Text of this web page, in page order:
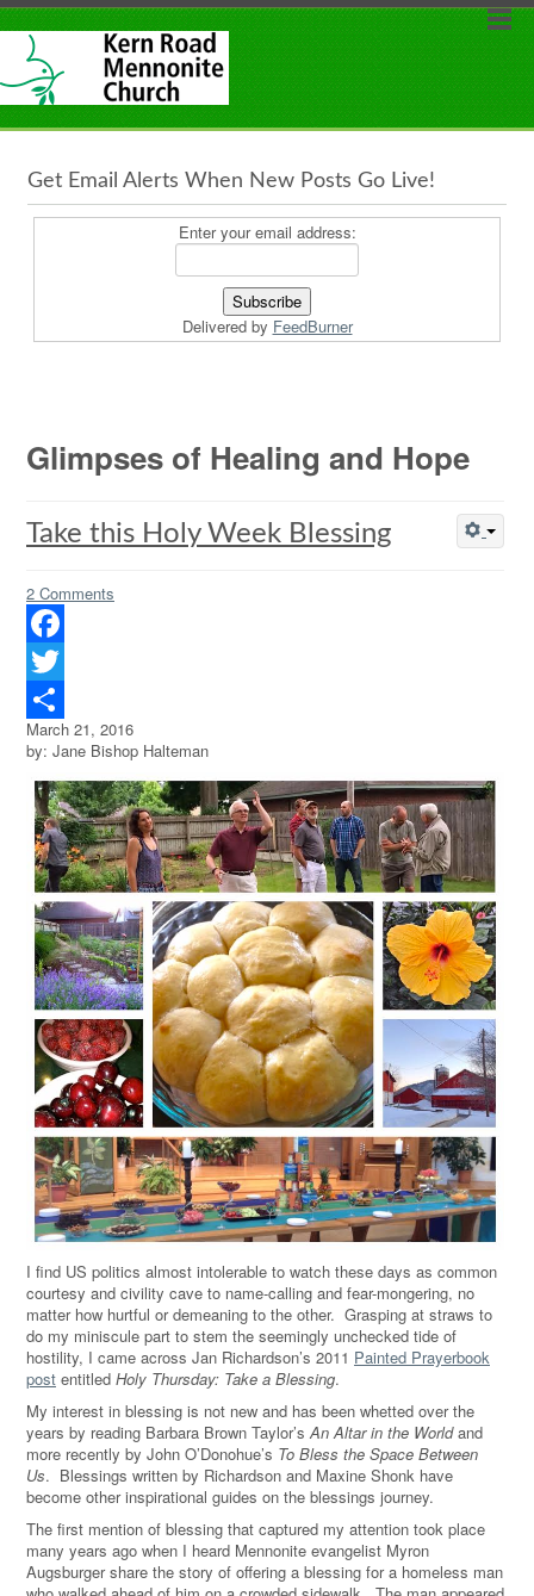
Get Email Alerts When New Posts Go Live!
Enter your email address:
Delivered by FeedBurner
Glimpses of Healing and Hope
Take this Holy Week Blessing
2 Comments
Facebook
Twitter
Share
March 21, 2016
by: Jane Bishop Halteman
I find US politics almost intolerable to watch these days as common
courtesy and civility cave to name-calling and fear-mongering, no
matter how hurtful or demeaning to the other. Grasping at straws to
do my miniscule part to stem the seemingly unchecked tide of
hostility, I came across Jan Richardson’s 2011 Painted Prayerbook
post entitled Holy Thursday: Take a Blessing.
My interest in blessing is not new and has been whetted over the
years by reading Barbara Brown Taylor’sAn Altar in the Worldand
more recently by John O’Donohue’s To Bless the Space Between
Us. Blessings written by Richardson and Maxine Shonk have
become other inspirational guides on the blessings journey.
The first mention of blessing that captured my attention took place
many years ago when I heard Mennonite evangelist Myron
Augsburger share the story of offering a blessing for a homeless man